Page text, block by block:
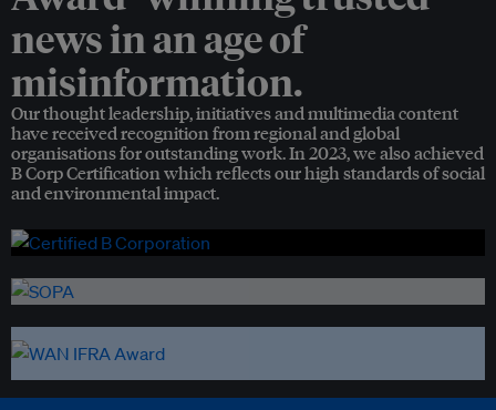
news in an age of
misinformation.
Our thought leadership, initiatives and multimedia content
have received recognition from regional and global
organisations for outstanding work. In 2023, we also achieved
B Corp Certification which reflects our high standards of social
and environmental impact.